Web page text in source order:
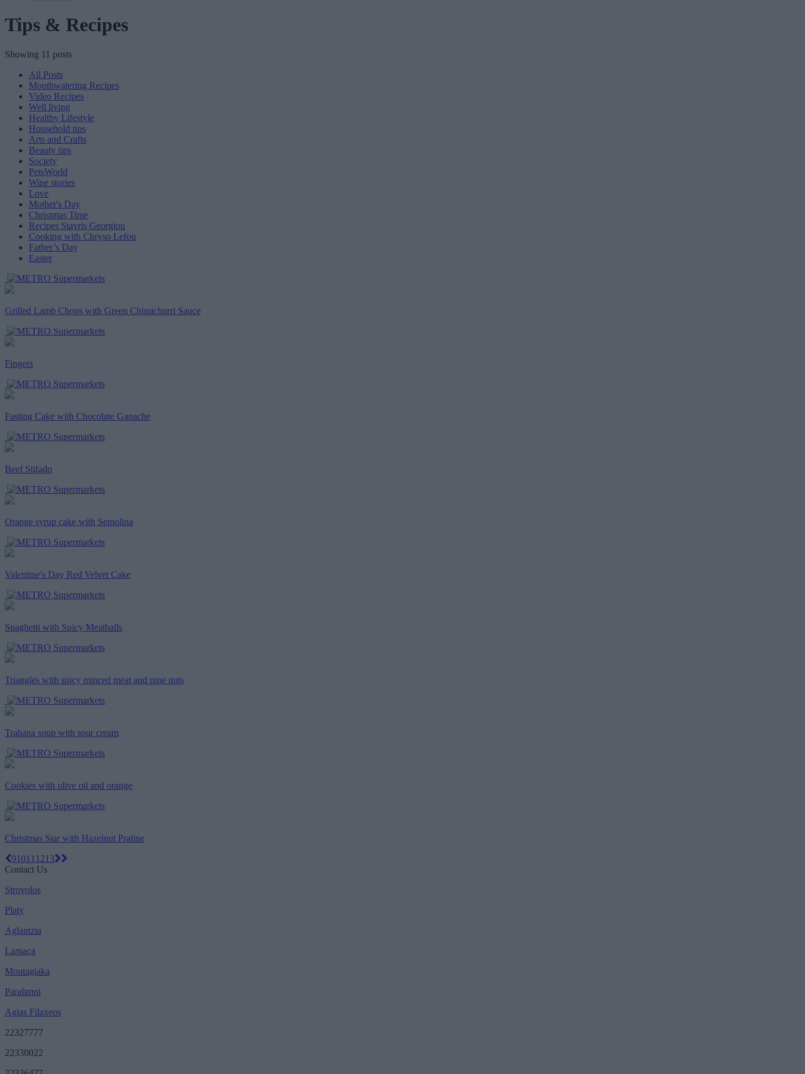
Tips & Recipes
Showing 11 posts
All Posts
Mouthwatering Recipes
Video Recipes
Well living
Healthy Lifestyle
Household tips
Arts and Crafts
Beauty tips
Society
PetsWorld
Wine stories
Love
Mother's Day
Christmas Time
Recipes Stavris Georgiou
Cooking with Chryso Lefou
Father’s Day
Easter
Grilled Lamb Chops with Green Chimichurri Sauce
Fingers
Fasting Cake with Chocolate Ganache
Beef Stifado
Orange syrup cake with Semolina
Valentine's Day Red Velvet Cake
Spaghetti with Spicy Meatballs
Triangles with spicy minced meat and pine nuts
Trahana soup with sour cream
Cookies with olive oil and orange
Christmas Star with Hazelnut Praline
91011 1213
Contact Us
Strovolos
Platy
Aglantzia
Larnaca
Moutagiaka
Paralimni
Agias Filaxeos
22327777
22330022